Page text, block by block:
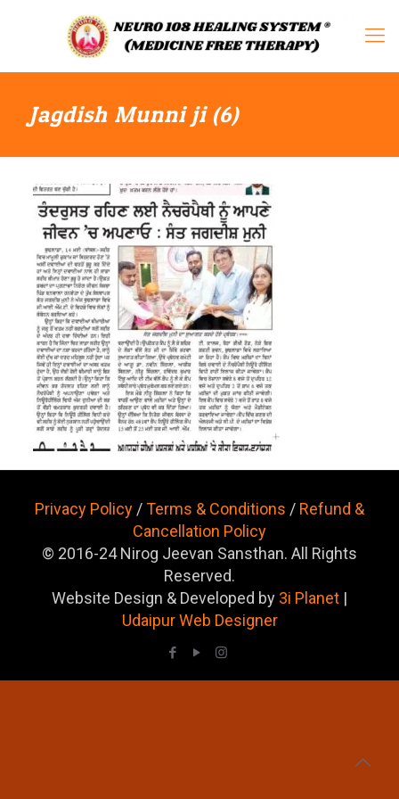
Jagdish Munni ji (6)
Privacy Policy /Terms & Conditions / Refund &
Cancellation Policy
© 2016-24 Nirog Jeevan Sansthan. All Rights
Reserved.
Website Design & Developed by 3i Planet |
Udaipur Web Designer